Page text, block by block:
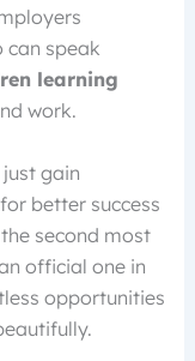
can speak
learning
work.
just gain
better success
second most
official one in
opportunities